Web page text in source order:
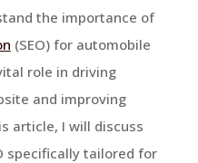
the importance of
(SEO) for automobile
role in driving
and improving
article, I will discuss
specifically tailored for